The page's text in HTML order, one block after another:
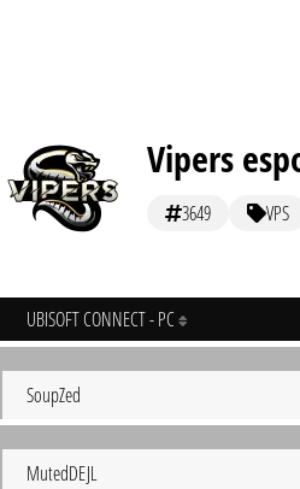
Vipers
3649 VPS
UBISOFT CONNECT - PC
SoupZed
MutedDEJL